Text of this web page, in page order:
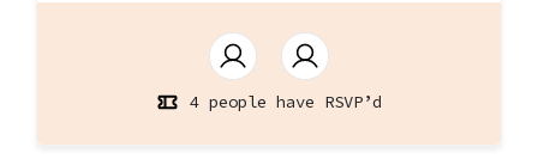
4 people have RSVP’d